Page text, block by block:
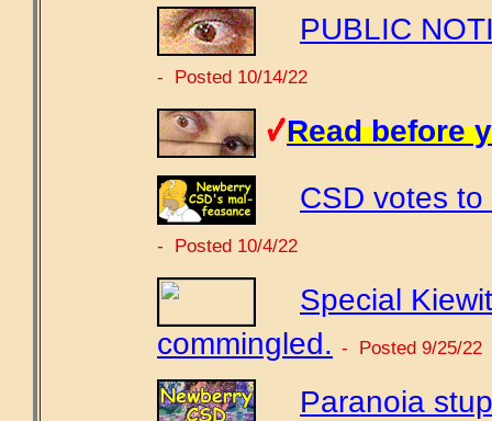
PUBLIC
- Posted 10/14/22
Read before
CSD votes
- Posted 10/4/22
Special
commingled. - Posted 9/25/22
Paranoia